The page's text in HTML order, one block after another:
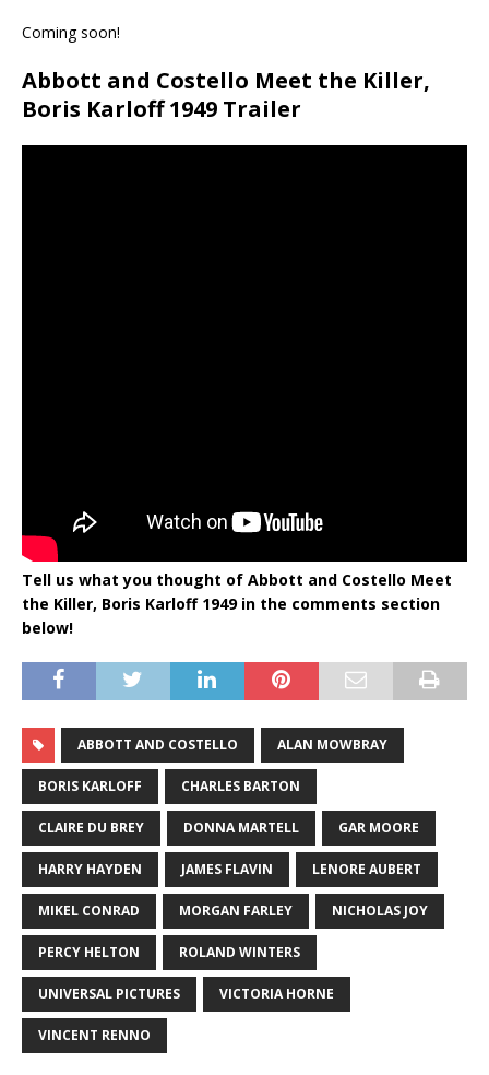
Coming soon!
Abbott and Costello Meet the Killer,
Boris Karloff 1949 Trailer
Tell us what you thought of Abbott and Costello Meet
the Killer, Boris Karloff 1949 in the comments section
below!
ABBOTT AND COSTELLO ALAN MOWBRAY
BORIS KARLOFF CHARLES BARTON
CLAIRE DU BREY DONNA MARTELL GAR MOORE
HARRY HAYDEN JAMES FLAVIN LENORE AUBERT
MIKEL CONRAD MORGAN FARLEY NICHOLAS JOY
PERCY HELTON ROLAND WINTERS
UNIVERSAL PICTURES VICTORIA HORNE
VINCENT RENNO